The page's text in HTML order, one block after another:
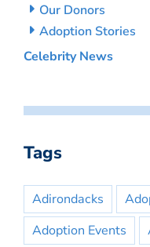
Our Donors
Adoption Stories
Celebrity News
Tags
Adirondacks
Adoption Events